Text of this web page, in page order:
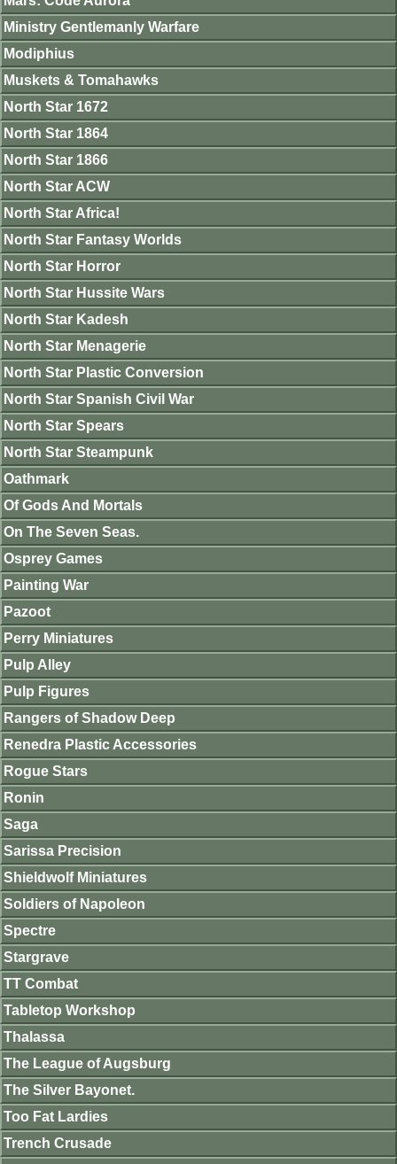
Ministry Gentlemanly Warfare
Modiphius
Muskets & Tomahawks
North Star 1672
North Star 1864
North Star 1866
North Star ACW
North Star Africa!
North Star Fantasy Worlds
North Star Horror
North Star Hussite Wars
North Star Kadesh
North Star Menagerie
North Star Plastic Conversion
North Star Spanish Civil War
North Star Spears
North Star Steampunk
Oathmark
Of Gods And Mortals
On The Seven Seas.
Osprey Games
Painting War
Pazoot
Perry Miniatures
Pulp Alley
Pulp Figures
Rangers of Shadow Deep
Renedra Plastic Accessories
Rogue Stars
Ronin
Saga
Sarissa Precision
Shieldwolf Miniatures
Soldiers of Napoleon
Spectre
Stargrave
TT Combat
Tabletop Workshop
Thalassa
The League of Augsburg
The Silver Bayonet.
Too Fat Lardies
Trench Crusade